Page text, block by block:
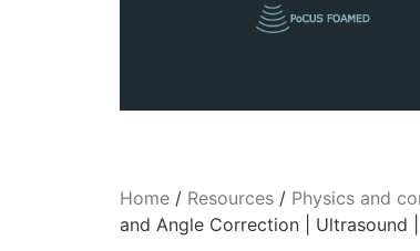
Home/ Resources/ Physics and
and Angle Correction | Ultrasound